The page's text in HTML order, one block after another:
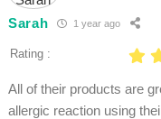
Sarah 1 year ago
Rating :
All of their products are
allergic reaction using